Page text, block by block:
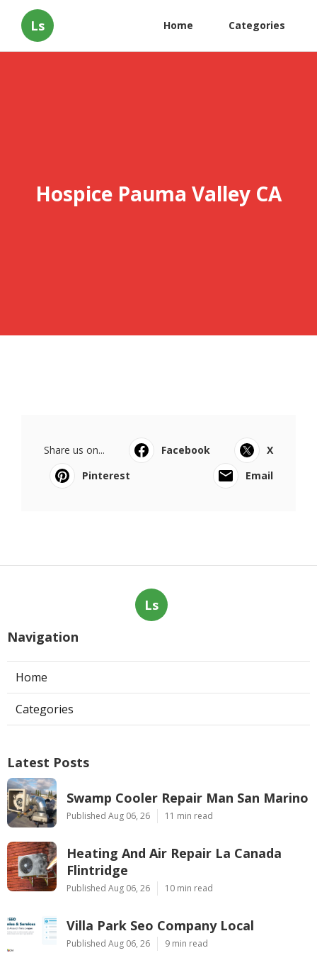
Ls Home Categories
Hospice Pauma Valley CA
Share us on... Facebook
X
Pinterest
Email
Ls
Navigation
Home
Categories
Latest Posts
Swamp Cooler Repair Man San Marino
Published Aug 06, 26 11 min read
Heating And Air Repair La Canada
Flintridge
Published Aug 06, 26 10 min read
Villa Park Seo Company Local
Published Aug 06, 26 9 min read